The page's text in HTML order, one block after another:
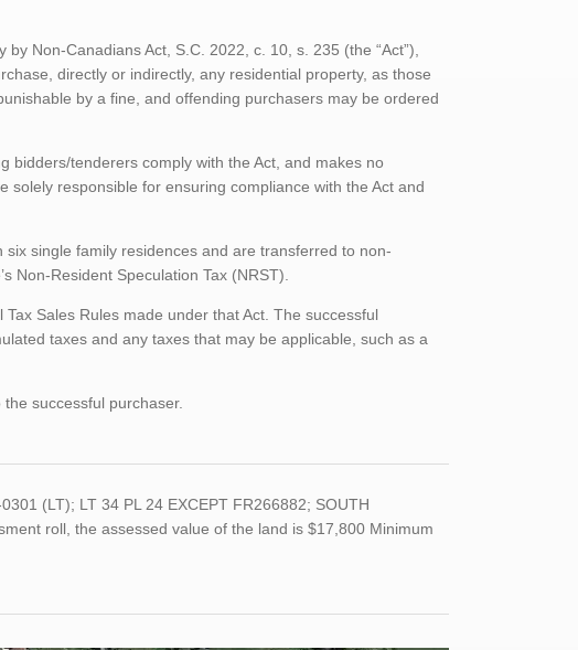
Non-Canadians Act, S.C. 2022, c. 10, s. 235 (the “Act”),
directly or indirectly, any residential property, as those
by a fine, and offending purchasers may be ordered
bidders/tenderers comply with the Act, and makes no
responsible for ensuring compliance with the Act and
single family residences and are transferred to non-
Non-Resident Speculation Tax (NRST).
Sales Rules made under that Act. The successful
taxes and any taxes that may be applicable, such as a
successful purchaser.
(LT); LT 34 PL 24 EXCEPT FR266882; SOUTH
roll, the assessed value of the land is $17,800 Minimum